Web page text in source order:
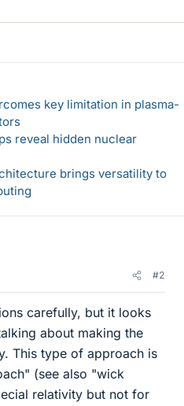
key limitation in plasma-
reveal hidden nuclear
brings versatility to
#2
carefully, but it looks
about making the
This type of approach is
(see also "wick
relativity but not for